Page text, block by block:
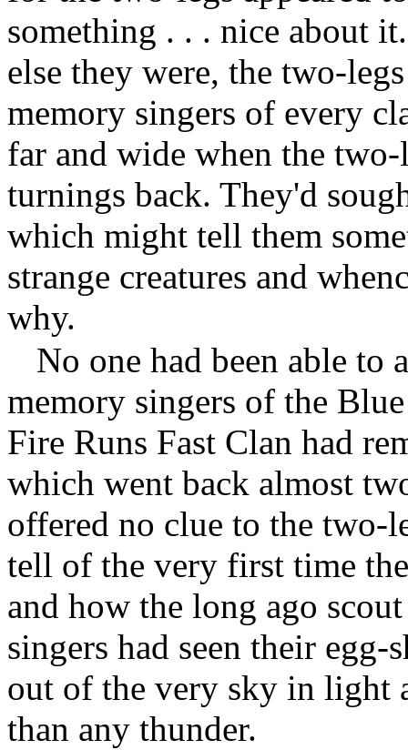
something . . . nice about
else they were, the two-
memory singers of every
far and wide when the
turnings back. They'd
which might tell them
strange creatures and
why.
No one had been able to
memory singers of the
Fire Runs Fast Clan had
which went back almost
offered no clue to the two-
tell of the very first time
and how the long ago
singers had seen their
out of the very sky in light
than any thunder.